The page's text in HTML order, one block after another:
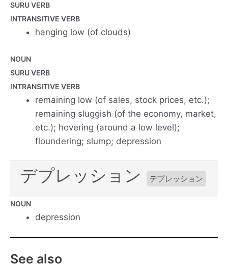
SURU VERB
INTRANSITIVE VERB
hanging low (of clouds)
NOUN
SURU VERB
INTRANSITIVE VERB
remaining low (of sales, stock prices, etc.);
remaining sluggish (of the economy, market,
etc.); hovering (around a low level);
floundering; slump; depression
デプレッション デプレッション
NOUN
depression
See also